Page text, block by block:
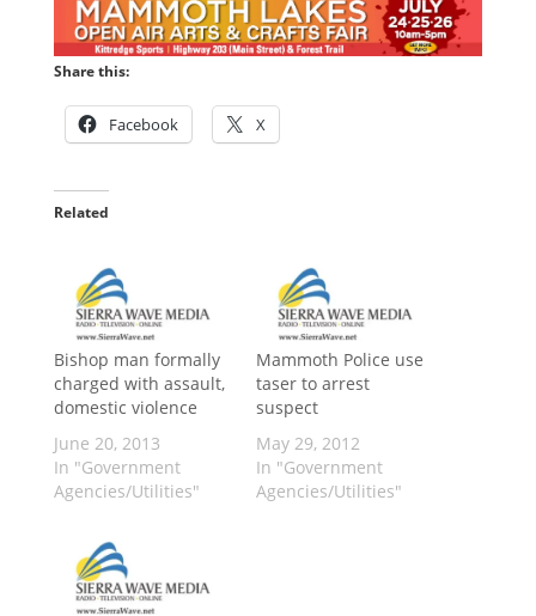
Share this:
Facebook X
Related
Bishop man formally
charged with assault,
domestic violence
June 20, 2013
In "Government
Agencies/Utilities"
Mammoth Police use
taser to arrest
suspect
May 29, 2012
In "Government
Agencies/Utilities"